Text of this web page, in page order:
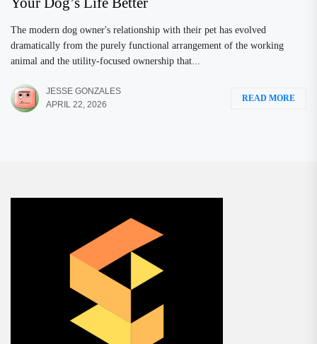
The modern dog owner's relationship with their pet has evolved
dramatically from the purely functional arrangement of the working
animal and the utility-focused ownership that...
JESSE GONZALES
APRIL 22, 2026
READ MORE